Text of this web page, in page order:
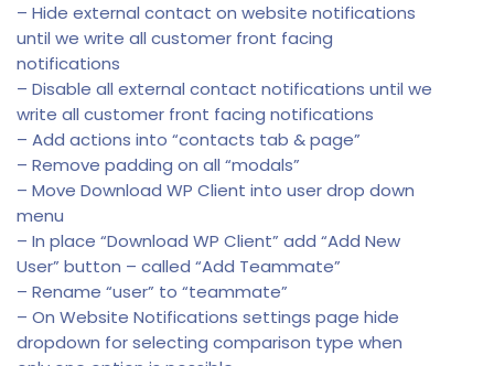
– Hide external contact on website notifications
until we write all customer front facing
notifications
– Disable all external contact notifications until we
write all customer front facing notifications
– Add actions into “contacts tab & page”
– Remove padding on all “modals”
– Move Download WP Client into user drop down
menu
– In place “Download WP Client” add “Add New
User” button – called “Add Teammate”
– Rename “user” to “teammate”
– On Website Notifications settings page hide
dropdown for selecting comparison type when